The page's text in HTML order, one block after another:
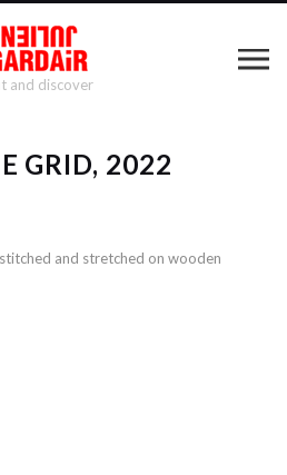
and discover
GRID, 2022
and stretched on wooden